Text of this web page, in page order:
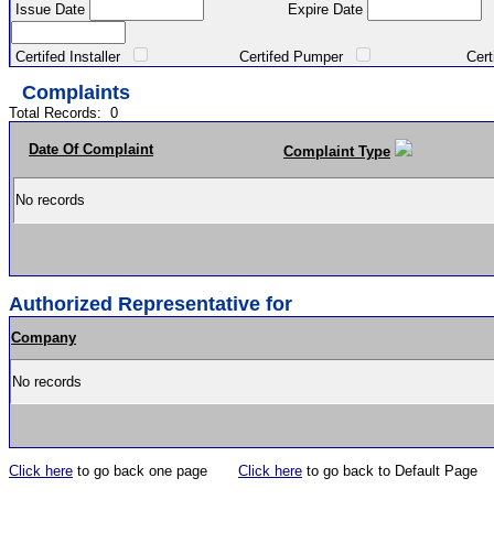
Issue Date Expire Date
Certifed Installer Certifed Pumper Certified
Complaints
Total Records: 0
Date Of Complaint Complaint Type
No records
Authorized Representative for
Company
No records
Click here to go back one page Click here to go back to Default Page